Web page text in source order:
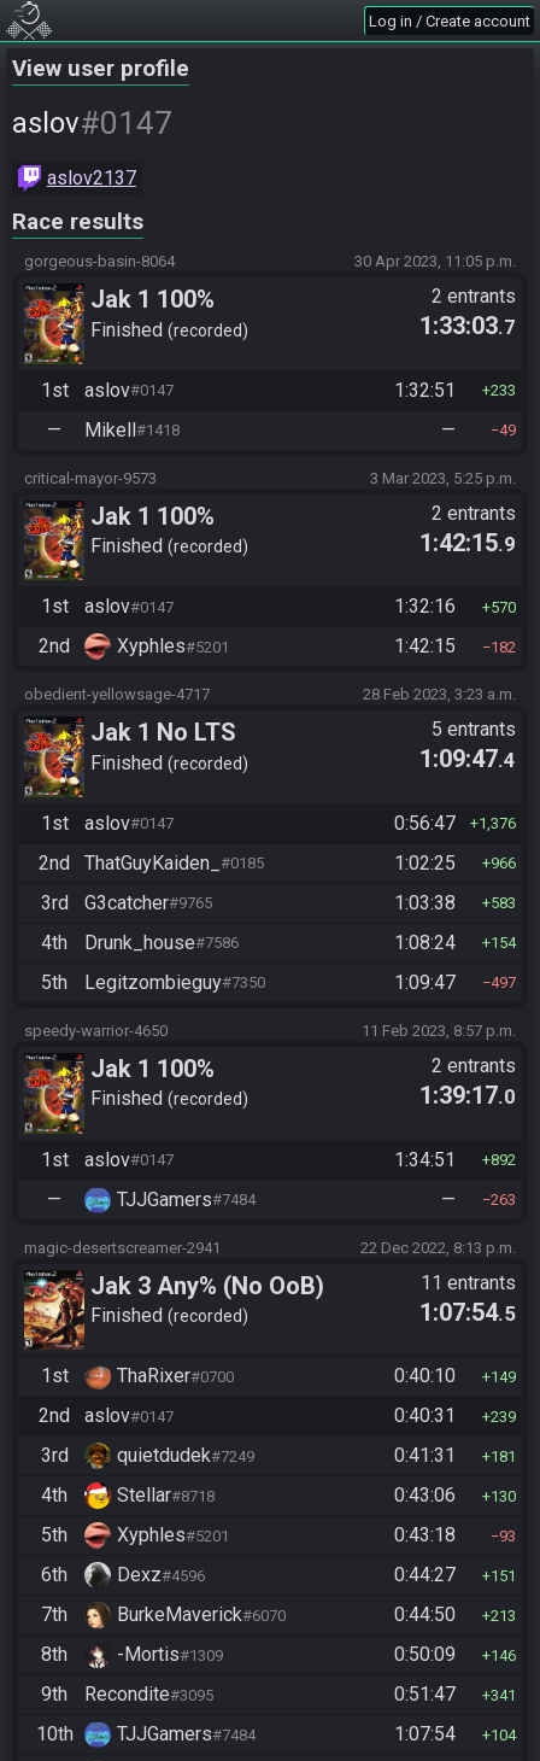
Log in / Create account
View user profile
aslov#0147
aslov2137
Race results
gorgeous-basin-8064 30 Apr 2023, 11:05 p.m.
Jak 1 100%
Finished recorded
2 entrants
1:33:03.7
1st aslov#0147 1:32:51 233
— Mikell#1418 — 49
critical-mayor-9573 3 Mar 2023, 5:25 p.m.
Jak 1 100%
Finished recorded
2 entrants
1:42:15.9
1st aslov#0147 1:32:16 570
2nd Xyphles#5201 1:42:15 182
obedient-yellowsage-4717 28 Feb 2023, 3:23 a.m.
Jak 1 No LTS
Finished recorded
5 entrants
1:09:47.4
1st aslov#0147 0:56:47 1,376
2nd ThatGuyKaiden_ #0185 1:02:25 966
3rd G3catcher#9765 1:03:38 583
4th Drunk_house#7586 1:08:24 154
5th Legitzombieguy#7350 1:09:47 497
speedy-warrior-4650 11 Feb 2023, 8:57 p.m.
Jak 1 100%
Finished recorded
2 entrants
1:39:17.0
1st aslov#0147 1:34:51 892
— TJJGamers#7484 — 263
magic-desertscreamer-2941 22 Dec 2022, 8:13 p.m.
Jak 3 Any% (No OoB)
Finished recorded
11 entrants
1:07:54.5
1st ThaRixer#0700 0:40:10 149
2nd aslov#0147 0:40:31 239
3rd quietdudek#7249 0:41:31 181
4th Stellar#8718 0:43:06 130
5th Xyphles#5201 0:43:18 93
6th Dexz#4596 0:44:27 151
7th BurkeMaverick#6070 0:44:50 213
8th -Mortis#1309 0:50:09 146
9th Recondite#3095 0:51:47 341
10th TJJGamers#7484 1:07:54 104